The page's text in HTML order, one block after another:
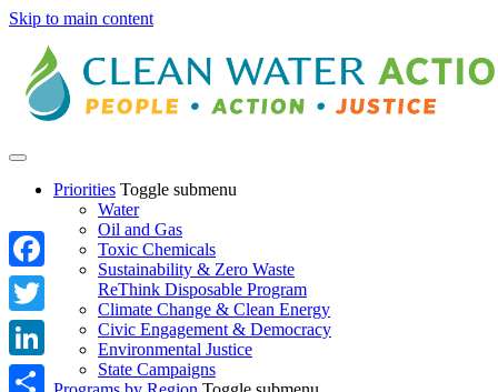
Skip to main content
Priorities Toggle submenu
Water
Oil and Gas
Toxic Chemicals
Sustainability & Zero Waste
ReThink Disposable Program
Climate Change & Clean Energy
Civic Engagement & Democracy
Environmental Justice
State Campaigns
Facebook
Twitter
LinkedIn